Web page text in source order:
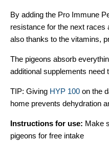
By adding the Pro Immune
resistance for the next races
also thanks to the vitamins,
The pigeons absorb
additional supplements need
TIP: Giving HYP 100 on the
home prevents dehydration
Instructions for use: Make
pigeons for free intake